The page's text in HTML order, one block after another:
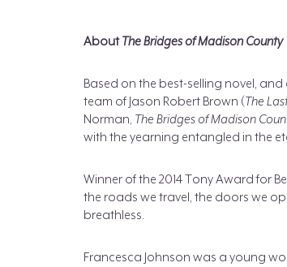
AboutThe Bridges of Madison County
Based on the best-selling novel,
team of Jason Robert Brown (The
Norman, The Bridges of Madison
with the yearning entangled in the
Winner of the 2014 Tony Award for
the roads we travel, the doors we
breathless.
Francesca Johnson was a young